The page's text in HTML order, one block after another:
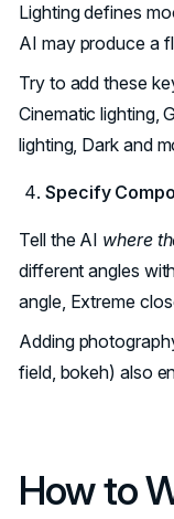
Lighting defines
AI may produce a
Try to add these
Cinematic lighting,
lighting, Dark and
Specify
Tell the AI where
different angles
angle, Extreme
Adding
field, bokeh) also
How to